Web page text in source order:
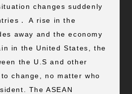
changes suddenly
． A rise in the
away and the economy
in the United States, the
the U.S and other
change, no matter who
The ASEAN